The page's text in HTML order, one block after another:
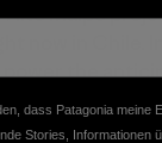
Maipo
now in Chile.
the
projects in
dass Patagonia meine
Stories, Informationen